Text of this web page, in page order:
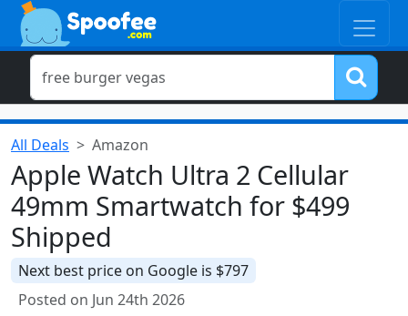
All Deals Amazon
Apple Watch Ultra 2 Cellular
49mm Smartwatch for $499
Shipped
Next best price on Google is $797
Posted on Jun 24th 2026